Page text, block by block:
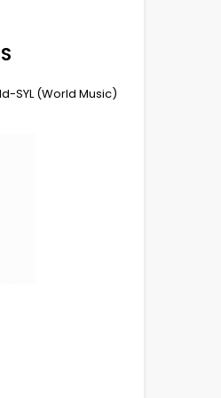
SYL (World Music)